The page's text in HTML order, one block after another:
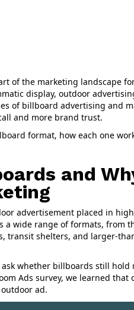
of the marketing landscape
display, outdoor
of billboard advertising and
and more brand trust.
format, how each one
and
advertisement placed in
a wide range of formats, from
transit shelters, and larger-
whether billboards still hold
Ads survey, we learned that
ad.